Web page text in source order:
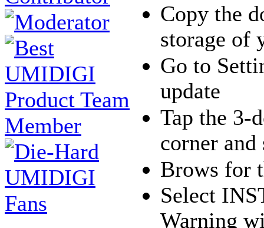
Copy the
storage of
Go to
update
Tap the 3-
corner
Brows for
Select
Warning